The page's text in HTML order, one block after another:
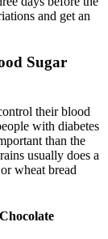
and get an
Sugar
their blood
with diabetes
than the
usually does a
wheat bread